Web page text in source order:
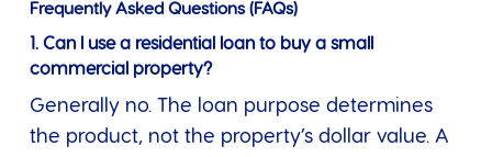
Frequently Asked Questions (FAQs)
1. Can I use a residential loan to buy a small
commercial property?
Generally no. The loan purpose determines
the product, not the property’s dollar value. A